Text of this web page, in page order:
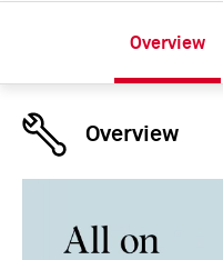
Overview
Overview